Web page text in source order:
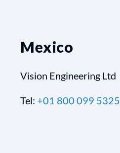
Mexico
Vision Engineering Ltd
Tel: +01 800 099 5325